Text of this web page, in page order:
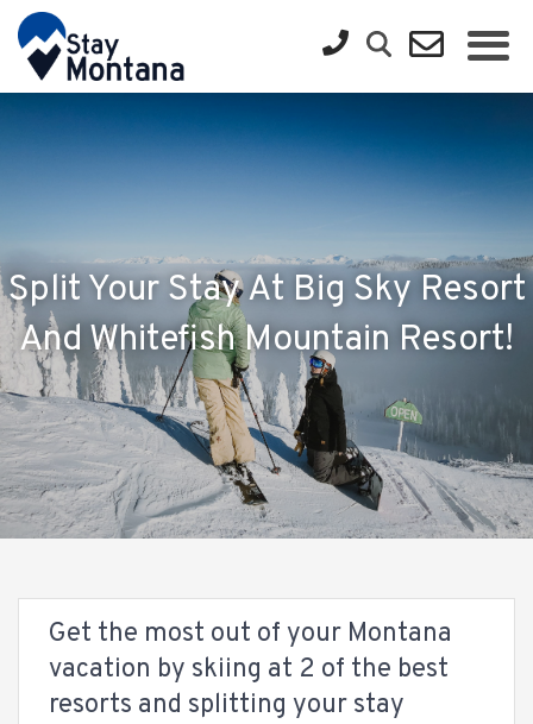
Split Your Stay At Big Sky Resort
And Whitefish Mountain Resort!
Get the most out of your Montana
vacation by skiing at 2 of the best
resorts and splitting your stay